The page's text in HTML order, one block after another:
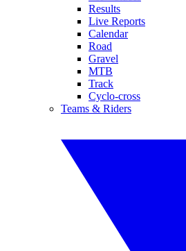
Results
Live Reports
Calendar
Road
Gravel
MTB
Track
Cyclo-cross
Teams & Riders